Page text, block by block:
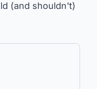
(and shouldn't)